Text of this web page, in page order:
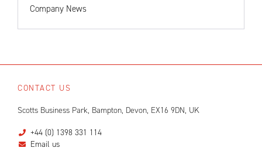
Company News
CONTACT US
Scotts Business Park, Bampton, Devon, EX16 9DN, UK
+44 (0) 1398 331 114
Email us